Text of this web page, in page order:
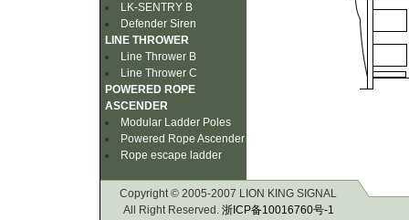
LK-SENTRY B
Defender Siren
LINE THROWER
Line Thrower B
Line Thrower C
POWERED ROPE
ASCENDER
Modular Ladder Poles
Powered Rope Ascender
Rope escape ladder
Copyright © 2005-2007 LION KING SIGNAL
All Right Reserved. 浙ICP备10016760号-1